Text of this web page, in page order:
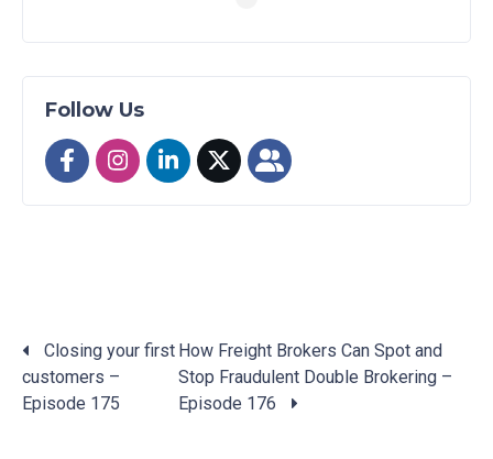
Follow Us
Posts
navigation
Closing your first
customers –
Episode 175
How Freight Brokers Can Spot and
Stop Fraudulent Double Brokering –
Episode 176